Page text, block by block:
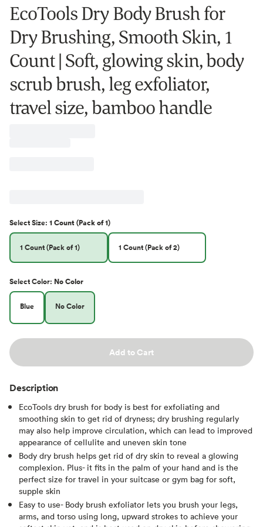
EcoTools Dry Body Brush for
Dry Brushing, Smooth Skin, 1
Count | Soft, glowing skin, body
scrub brush, leg exfoliator,
travel size, bamboo handle
SelectSize: 1 Count (Pack of 1)
1 Count (Pack of 1) 1 Count (Pack of 2)
SelectColor: No Color
Blue No Color
Add to Cart
Description
EcoTools dry brush for body is best for exfoliating and
smoothing skin to get rid of dryness; dry brushing regularly
may also help improve circulation, which can lead to improved
appearance of cellulite and uneven skin tone
Body dry brush helps get rid of dry skin to reveal a glowing
complexion. Plus- it fits in the palm of your hand and is the
perfect size for travel in your suitcase or gym bag for soft,
supple skin
Easy to use- Body brush exfoliator lets you brush your legs,
arms, and torso using long, upward strokes to achieve your